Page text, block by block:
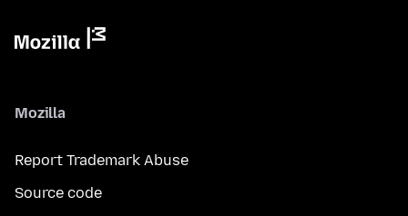
Mozilla
Report Trademark Abuse
Source code